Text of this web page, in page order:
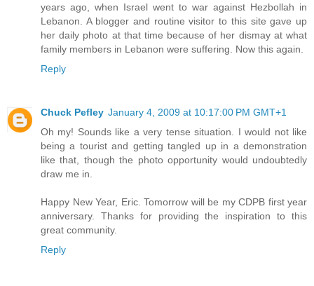
years ago, when Israel went to war against Hezbollah in
Lebanon. A blogger and routine visitor to this site gave up
her daily photo at that time because of her dismay at what
family members in Lebanon were suffering. Now this again.
Reply
Chuck Pefley January 4, 2009 at 10:17:00 PM GMT+1
Oh my! Sounds like a very tense situation. I would not like
being a tourist and getting tangled up in a demonstration
like that, though the photo opportunity would undoubtedly
draw me in.
Happy New Year, Eric. Tomorrow will be my CDPB first year
anniversary. Thanks for providing the inspiration to this
great community.
Reply